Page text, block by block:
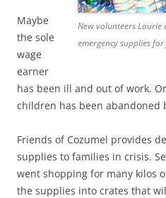
New volunteers
emergency supplies
Maybe
the sole
wage
earner
has been ill and out of work.
children has been abandoned
Friends of Cozumel provides
supplies to families in crisis.
went shopping for many kilos
the supplies into crates that